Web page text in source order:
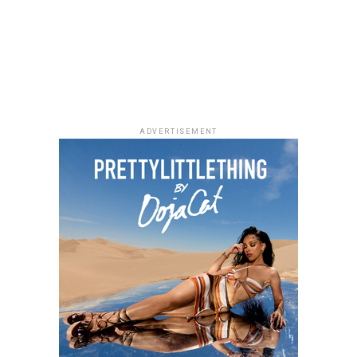
Hell Ride
“Hell Ride” is a Uche Jombo movie that shows the
struggle of a woman while trying to provide for her
family. Faced with overwhelming odds, Chimdi (Chioma
Chukwuka Akpotha) tried to put her family together. She
battled with illness and had an irresponsible husband.
Alechenu – (2026/Emotional Family
Drama)
Photo: Instagram
For dads who enjoys technology,gadgetssuch as
wireless earbuds, smartwatches and accessories,
portable speakers, or power banks can make everyday
activities more convenient. These presents combine
usefulness with modern style, making them suitable for
fathers who like staying connected.
ADVERTISEMENT